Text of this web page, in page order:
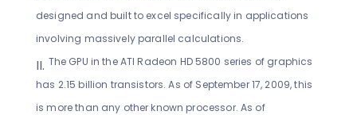
designed and built to excel specifically in applications
involving massively parallel calculations.
The GPU in the ATI Radeon HD 5800 series of graphics
has 2.15 billion transistors. As of September 17, 2009, this
is more than any other known processor. As of